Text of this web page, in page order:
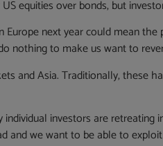
equities over bonds, but
next year could mean
nothing to make us want to
and Asia. Traditionally, these
individual investors are
and we want to be able to